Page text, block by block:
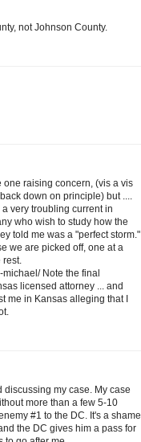
not Johnson County.
one raising concern, (vis a vis
down on principle) but ....
very troubling current in
who wish to study how the
told me was a "perfect storm."
we are picked off, one at a
rest.
Note the final
licensed attorney ... and
me in Kansas alleging that I
my case. My case
more than a few 5-10
#1 to the DC. It's a shame
the DC gives him a pass for